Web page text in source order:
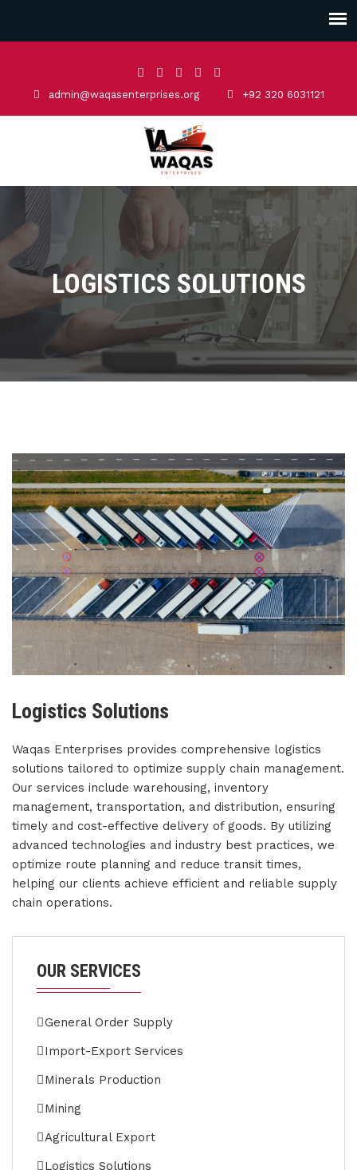
admin@waqasenterprises.org +92 320 6031121
LOGISTICS SOLUTIONS
Logistics Solutions
Waqas Enterprises provides comprehensive logistics
solutions tailored to optimize supply chain management.
Our services include warehousing, inventory
management, transportation, and distribution, ensuring
timely and cost-effective delivery of goods. By utilizing
advanced technologies and industry best practices, we
optimize route planning and reduce transit times,
helping our clients achieve efficient and reliable supply
chain operations.
OUR SERVICES
General Order Supply
Import-Export Services
Minerals Production
Mining
Agricultural Export
Logistics Solutions